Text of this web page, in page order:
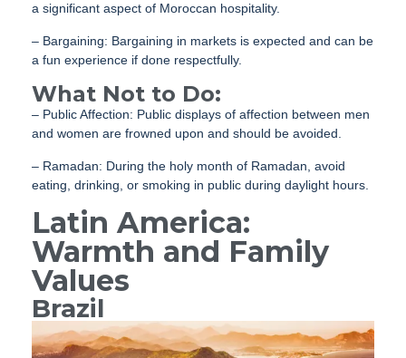
a significant aspect of Moroccan hospitality.
– Bargaining: Bargaining in markets is expected and can be
a fun experience if done respectfully.
What Not to Do:
– Public Affection: Public displays of affection between men
and women are frowned upon and should be avoided.
– Ramadan: During the holy month of Ramadan, avoid
eating, drinking, or smoking in public during daylight hours.
Latin America:
Warmth and Family
Values
Brazil